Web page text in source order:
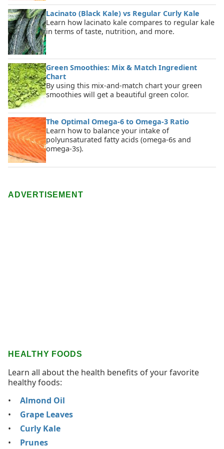
Lacinato (Black Kale) vs Regular Curly Kale
Learn how lacinato kale compares to regular kale
in terms of taste, nutrition, and more.
Green Smoothies: Mix & Match Ingredient
Chart
By using this mix-and-match chart your green
smoothies will get a beautiful green color.
The Optimal Omega-6 to Omega-3 Ratio
Learn how to balance your intake of
polyunsaturated fatty acids (omega-6s and
omega-3s).
ADVERTISEMENT
HEALTHY FOODS
Learn all about the health benefits of your favorite
healthy foods:
Almond Oil
Grape Leaves
Curly Kale
Prunes